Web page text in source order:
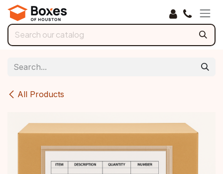
Skip to Content
All Products